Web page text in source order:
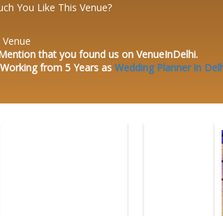
You Like This Venue?
that you found us on VenueInDelhi.
from 5 Years as Wedding Planner in